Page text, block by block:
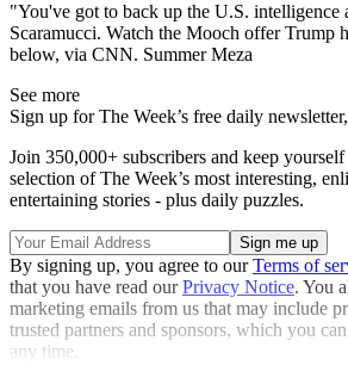
"You've got to back up the U.S. intelligence
Scaramucci. Watch the Mooch offer Trump
below, via CNN. Summer Meza
See more
Sign up for The Week’s free daily newsletter,
Join 350,000+ subscribers and keep
selection of The Week’s most interesting,
entertaining stories - plus daily puzzles.
By signing up, you agree to ourTerms of
that you have read ourPrivacy Notice. You
marketing emails from us that may include
trusted partners and sponsors, which you
any time.